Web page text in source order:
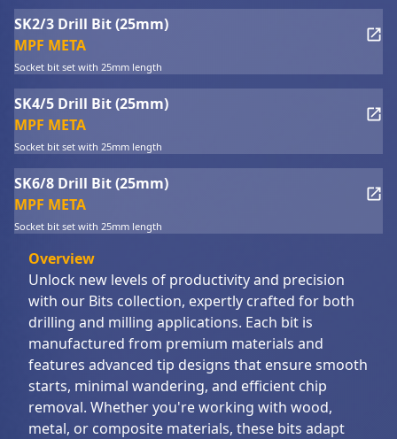
SK2/3 Drill Bit (25mm)
MPF META
Socket bit set with 25mm length
SK4/5 Drill Bit (25mm)
MPF META
Socket bit set with 25mm length
SK6/8 Drill Bit (25mm)
MPF META
Socket bit set with 25mm length
Overview
Unlock new levels of productivity and precision
with our Bits collection, expertly crafted for both
drilling and milling applications. Each bit is
manufactured from premium materials and
features advanced tip designs that ensure smooth
starts, minimal wandering, and efficient chip
removal. Whether you're working with wood,
metal, or composite materials, these bits adapt